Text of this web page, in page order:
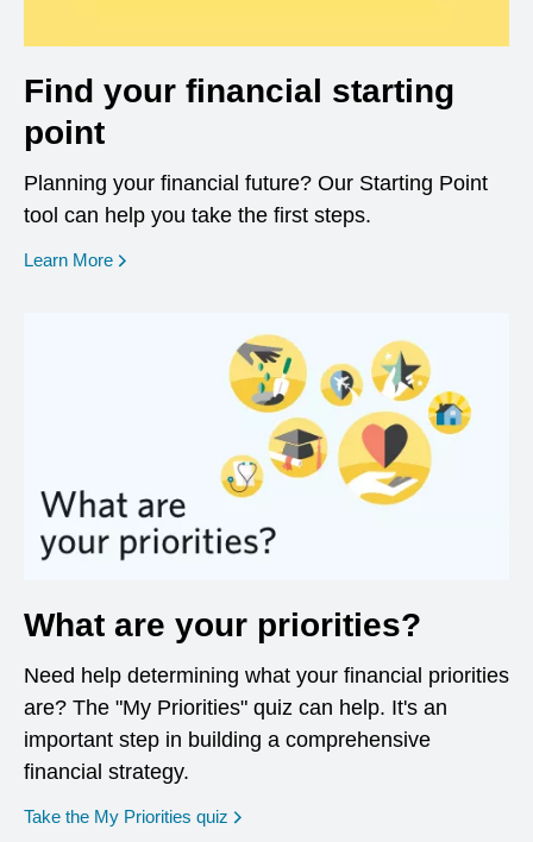
Find your financial starting
point
Planning your financial future? Our Starting Point
tool can help you take the first steps.
Learn More opens in a new window
What are your priorities?
Need help determining what your financial priorities
are? The "My Priorities" quiz can help. It's an
important step in building a comprehensive
financial strategy.
Take the My Priorities quiz opens in a new window